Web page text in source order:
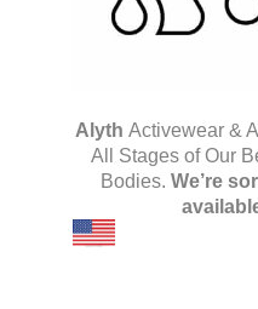
Alyth Activewear &
All Stages of Our
Bodies. We’re